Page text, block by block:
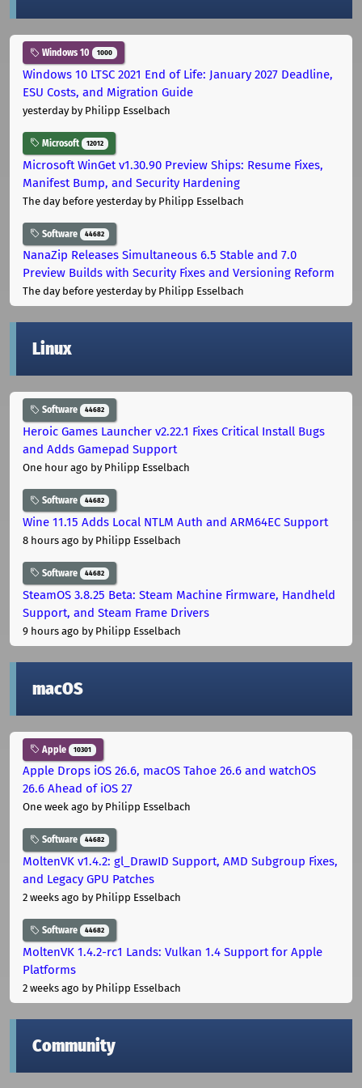
Windows 10 1000
Windows 10 LTSC 2021 End of Life: January 2027 Deadline,
ESU Costs, and Migration Guide
yesterdayby Philipp Esselbach
Microsoft 12012
Microsoft WinGet v1.30.90 Preview Ships: Resume Fixes,
Manifest Bump, and Security Hardening
The day before yesterdayby Philipp Esselbach
Software 44682
NanaZip Releases Simultaneous 6.5 Stable and 7.0
Preview Builds with Security Fixes and Versioning Reform
The day before yesterdayby Philipp Esselbach
Linux
Software 44682
Heroic Games Launcher v2.22.1 Fixes Critical Install Bugs
and Adds Gamepad Support
One hour ago by Philipp Esselbach
Software 44682
Wine 11.15 Adds Local NTLM Auth and ARM64EC Support
8 hours ago by Philipp Esselbach
Software 44682
SteamOS 3.8.25 Beta: Steam Machine Firmware, Handheld
Support, and Steam Frame Drivers
9 hours ago by Philipp Esselbach
macOS
Apple 10301
Apple Drops iOS 26.6, macOS Tahoe 26.6 and watchOS
26.6 Ahead of iOS 27
One week ago by Philipp Esselbach
Software 44682
MoltenVK v1.4.2: gl_DrawID Support, AMD Subgroup Fixes,
and Legacy GPU Patches
2 weeks ago by Philipp Esselbach
Software 44682
MoltenVK 1.4.2-rc1 Lands: Vulkan 1.4 Support for Apple
Platforms
2 weeks ago by Philipp Esselbach
Community